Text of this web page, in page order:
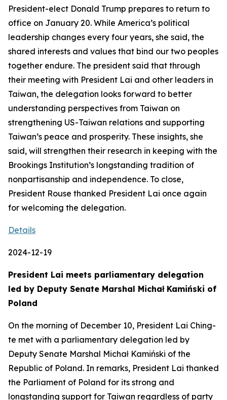
President-elect Donald Trump prepares to return to
office on January 20. While America’s political
leadership changes every four years, she said, the
shared interests and values that bind our two peoples
together endure. The president said that through
their meeting with President Lai and other leaders in
Taiwan, the delegation looks forward to better
understanding perspectives from Taiwan on
strengthening US-Taiwan relations and supporting
Taiwan’s peace and prosperity. These insights, she
said, will strengthen their research in keeping with the
Brookings Institution’s longstanding tradition of
nonpartisanship and independence. To close,
President Rouse thanked President Lai once again
for welcoming the delegation.
Details
2024-12-19
President Lai meets parliamentary delegation
led by Deputy Senate Marshal Michał Kamiński of
Poland
On the morning of December 10, President Lai Ching-
te met with a parliamentary delegation led by
Deputy Senate Marshal Michał Kamiński of the
Republic of Poland. In remarks, President Lai thanked
the Parliament of Poland for its strong and
longstanding support for Taiwan regardless of party